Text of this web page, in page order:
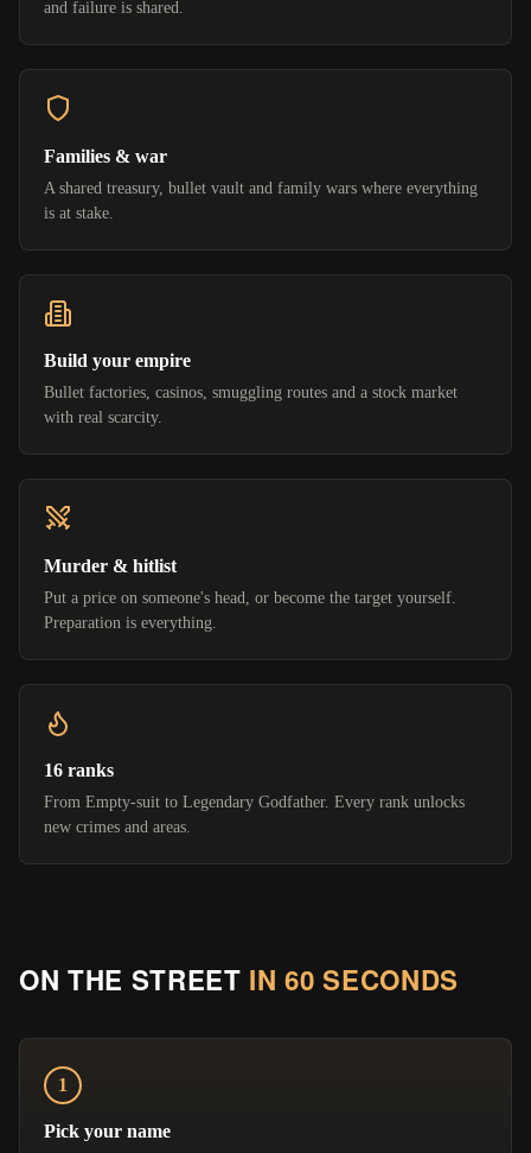
and failure is shared.
Families & war
A shared treasury, bullet vault and family wars where everything
is at stake.
Build your empire
Bullet factories, casinos, smuggling routes and a stock market
with real scarcity.
Murder & hitlist
Put a price on someone's head, or become the target yourself.
Preparation is everything.
16 ranks
From Empty-suit to Legendary Godfather. Every rank unlocks
new crimes and areas.
ON THE STREET IN 60 SECONDS
Pick your name